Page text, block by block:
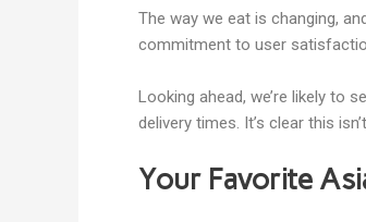
The way we eat is changing,
commitment to user
Looking ahead, we’re likely to
delivery times. It’s clear this
Your Favorite